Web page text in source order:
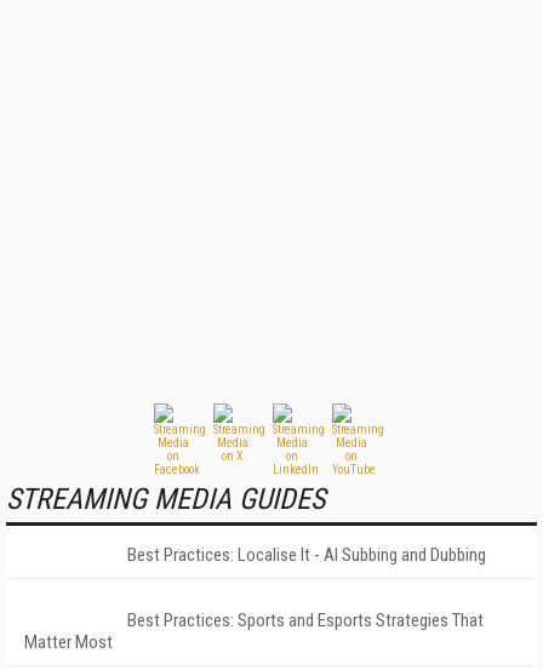
STREAMING MEDIA GUIDES
Best Practices: Localise It - AI Subbing and Dubbing
Best Practices: Sports and Esports Strategies That
Matter Most